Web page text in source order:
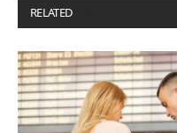
RELATED